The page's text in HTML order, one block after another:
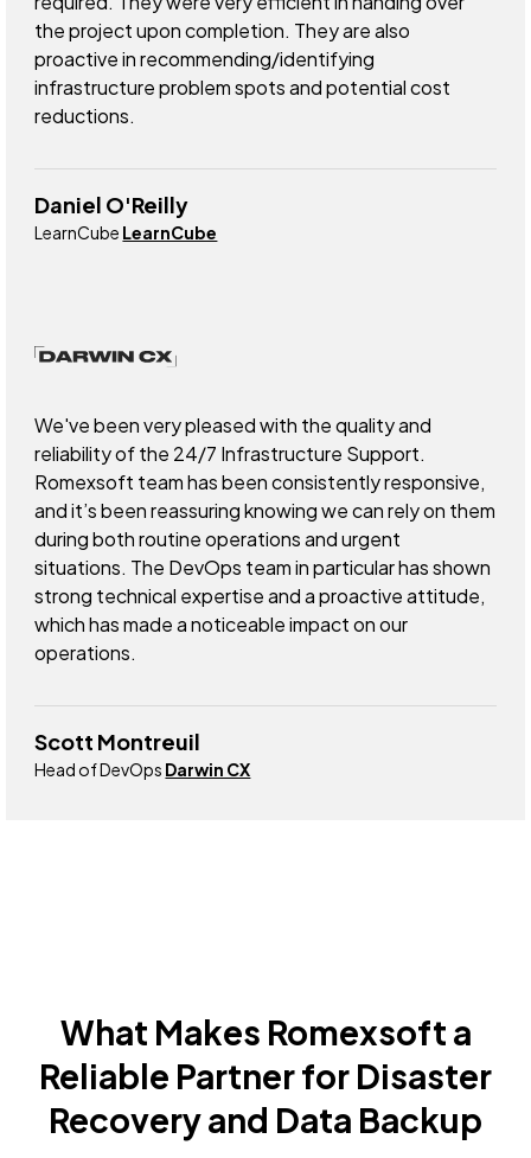
the project upon completion. They are also
proactive in recommending/identifying
infrastructure problem spots and potential cost
reductions.
Daniel O'Reilly
LearnCube LearnCube
We've been very pleased with the quality and
reliability of the 24/7 Infrastructure Support.
Romexsoft team has been consistently responsive,
and it’s been reassuring knowing we can rely on them
during both routine operations and urgent
situations. The DevOps team in particular has shown
strong technical expertise and a proactive attitude,
which has made a noticeable impact on our
operations.
Scott Montreuil
Head of DevOps Darwin CX
What Makes Romexsoft a
Reliable Partner for Disaster
Recovery and Data Backup